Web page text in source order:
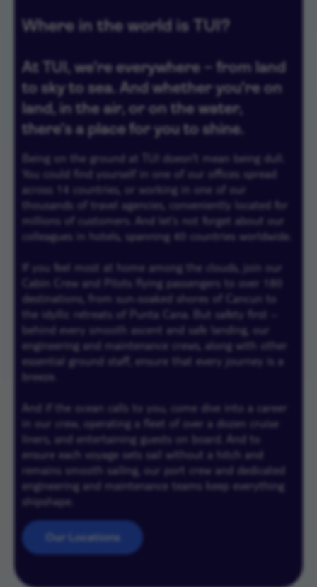
Where in the world is TUI?
At TUI, we're everywhere – from land
to sky to sea. And whether you're on
land, in the air, or on the water,
there's a place for you to shine.
Being on the ground at TUI doesn't mean being dull.
You could find yourself in one of our offices spread
across 14 countries, or working in one of our
thousands of travel agencies, conveniently located for
millions of customers. And let's not forget about our
colleagues in hotels, spanning 40 countries worldwide.
If you feel most at home among the clouds, join our
Cabin Crew and Pilots flying passengers to over 180
destinations, from sun-soaked shores of Cancun to
the idyllic retreats of Punta Cana. But safety first –
behind every smooth ascent and safe landing, our
engineering and maintenance crews, along with other
essential ground staff, ensure that every journey is a
breeze.
And if the ocean calls to you, come dive into a career
in our crew, operating a fleet of over a dozen cruise
liners, and entertaining guests on board. And to
ensure each voyage sets sail without a hitch and
remains smooth sailing, our port crew and dedicated
engineering and maintenance teams keep everything
shipshape.
Our Locations